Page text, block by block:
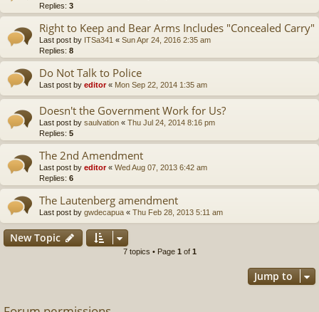
Replies: 3
Right to Keep and Bear Arms Includes "Concealed Carry"
Last post by ITSa341 « Sun Apr 24, 2016 2:35 am
Replies: 8
Do Not Talk to Police
Last post by editor« Mon Sep 22, 2014 1:35 am
Doesn't the Government Work for Us?
Last post by saulvation « Thu Jul 24, 2014 8:16 pm
Replies: 5
The 2nd Amendment
Last post by editor« Wed Aug 07, 2013 6:42 am
Replies: 6
The Lautenberg amendment
Last post by gwdecapua « Thu Feb 28, 2013 5:11 am
New Topic
7 topics • Page 1 of 1
Jump to